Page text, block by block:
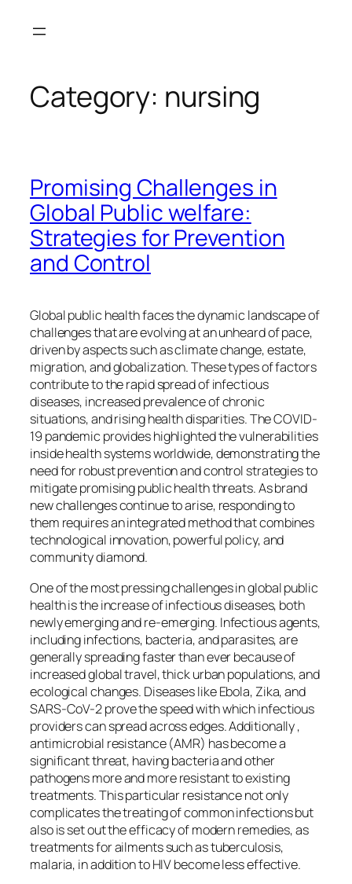
Category: nursing
Promising Challenges in
Global Public welfare:
Strategies for Prevention
and Control
Global public health faces the dynamic landscape of
challenges that are evolving at an unheard of pace,
driven by aspects such as climate change, estate,
migration, and globalization. These types of factors
contribute to the rapid spread of infectious
diseases, increased prevalence of chronic
situations, and rising health disparities. The COVID-
19 pandemic provides highlighted the vulnerabilities
inside health systems worldwide, demonstrating the
need for robust prevention and control strategies to
mitigate promising public health threats. As brand
new challenges continue to arise, responding to
them requires an integrated method that combines
technological innovation, powerful policy, and
community diamond.
One of the most pressing challenges in global public
health is the increase of infectious diseases, both
newly emerging and re-emerging. Infectious agents,
including infections, bacteria, and parasites, are
generally spreading faster than ever because of
increased global travel, thick urban populations, and
ecological changes. Diseases like Ebola, Zika, and
SARS-CoV-2 prove the speed with which infectious
providers can spread across edges. Additionally ,
antimicrobial resistance (AMR) has become a
significant threat, having bacteria and other
pathogens more and more resistant to existing
treatments. This particular resistance not only
complicates the treating of common infections but
also is set out the efficacy of modern remedies, as
treatments for ailments such as tuberculosis,
malaria, in addition to HIV become less effective.